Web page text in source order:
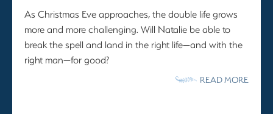
As Christmas Eve approaches, the double life grows
more and more challenging. Will Natalie be able to
break the spell and land in the right life—and with the
right man—for good?
READ MORE